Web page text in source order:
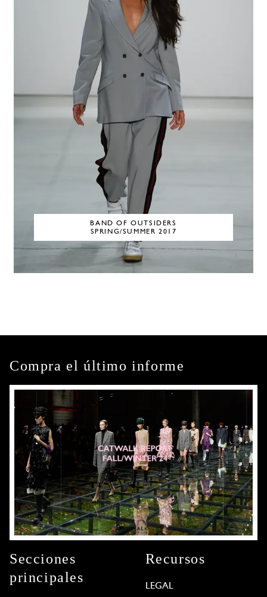
BAND OF OUTSIDERS
SPRING/SUMMER 2017
Compra el último informe
Secciones
principales
Recursos
LEGAL